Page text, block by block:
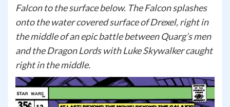
Falcon to the surface below. The Falcon splashes
onto the water covered surface of Drexel, right in
the middle of an epic battle between Quarg’s men
and the Dragon Lords with Luke Skywalker caught
right in the middle.